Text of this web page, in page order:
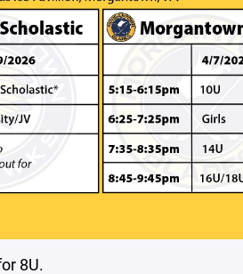
8U.